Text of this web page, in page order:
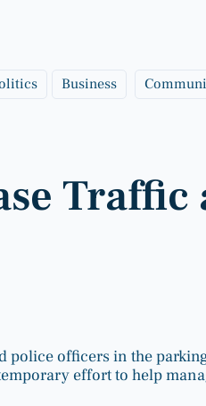
Business
police officers in the
effort to help